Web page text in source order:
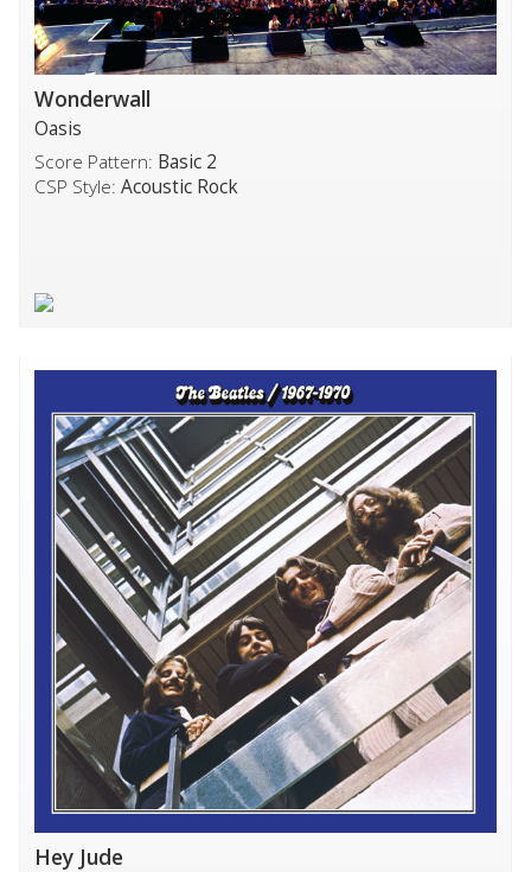
Wonderwall
Oasis
Score Pattern: Basic 2
CSP Style: Acoustic Rock
Hey Jude